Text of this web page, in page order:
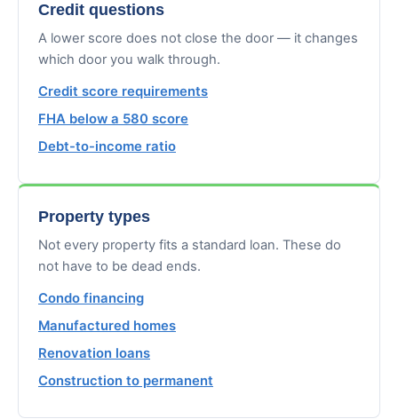
Credit questions
A lower score does not close the door — it changes
which door you walk through.
Credit score requirements
FHA below a 580 score
Debt-to-income ratio
Property types
Not every property fits a standard loan. These do
not have to be dead ends.
Condo financing
Manufactured homes
Renovation loans
Construction to permanent